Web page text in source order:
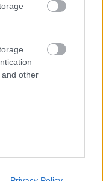
other
del Riso